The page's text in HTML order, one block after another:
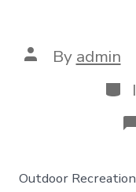
Post
author
By admin
Outdoor